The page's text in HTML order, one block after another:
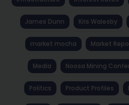
James Dunn Kris Walesby
market mocha Market
Media Noosa Mining
Politics Product Profiles